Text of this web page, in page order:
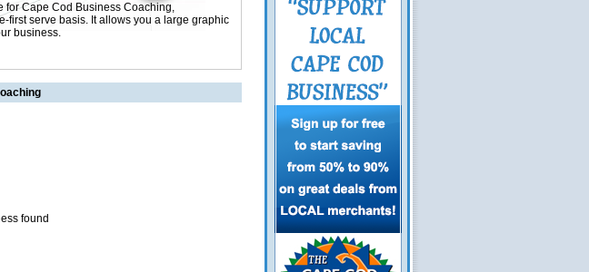
for Cape Cod Business Coaching,
first serve basis. It allows you a large graphic
business.
found